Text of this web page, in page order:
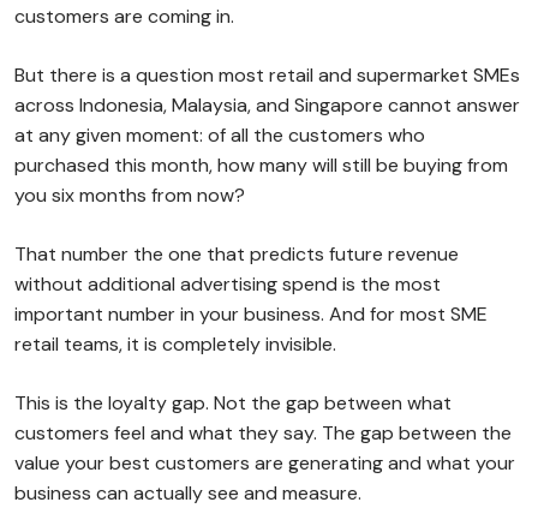
customers are coming in.
But there is a question most retail and supermarket SMEs
across Indonesia, Malaysia, and Singapore cannot answer
at any given moment: of all the customers who
purchased this month, how many will still be buying from
you six months from now?
That number the one that predicts future revenue
without additional advertising spend is the most
important number in your business. And for most SME
retail teams, it is completely invisible.
This is the loyalty gap. Not the gap between what
customers feel and what they say. The gap between the
value your best customers are generating and what your
business can actually see and measure.